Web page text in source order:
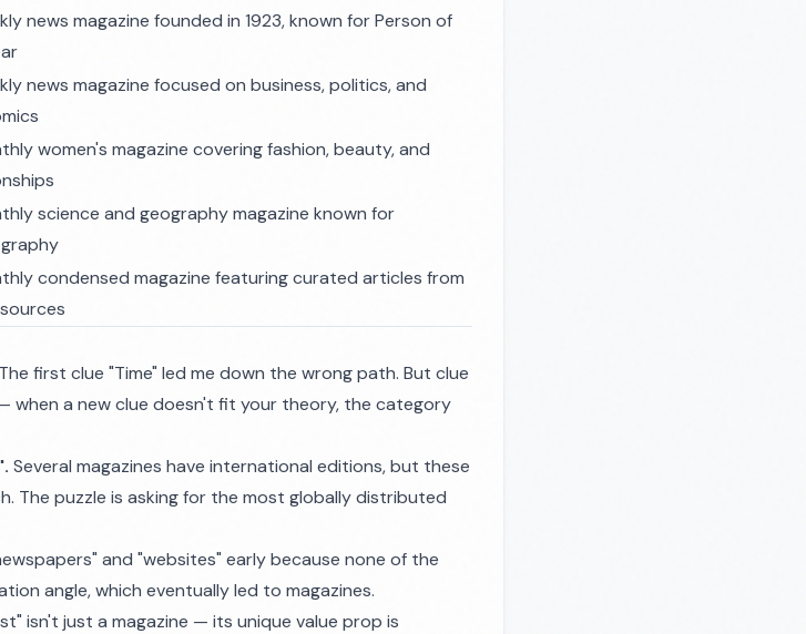
news magazine founded in 1923, known for Person of
news magazine focused on business, politics, and
women's magazine covering fashion, beauty, and
science and geography magazine known for
condensed magazine featuring curated articles from
The first clue "Time" led me down the wrong path. But clue
a new clue doesn't fit your theory, the category
Several magazines have international editions, but these
The puzzle is asking for the most globally distributed
and "websites" early because none of the
angle, which eventually led to magazines.
isn't just a magazine — its unique value prop is